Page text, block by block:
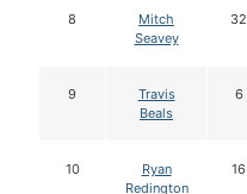
8
Mitch
Seavey
32
9
Travis
Beals
6
10
Ryan
Redington
16